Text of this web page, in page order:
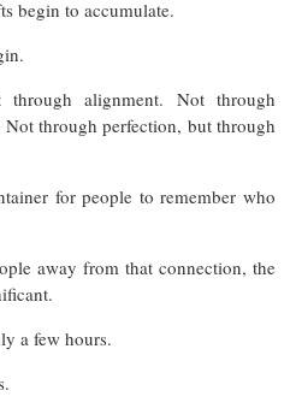
begin to accumulate.
alignment. Not through
through perfection, but through
for people to remember who
away from that connection, the
a few hours.